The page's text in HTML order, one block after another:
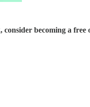
becoming a free